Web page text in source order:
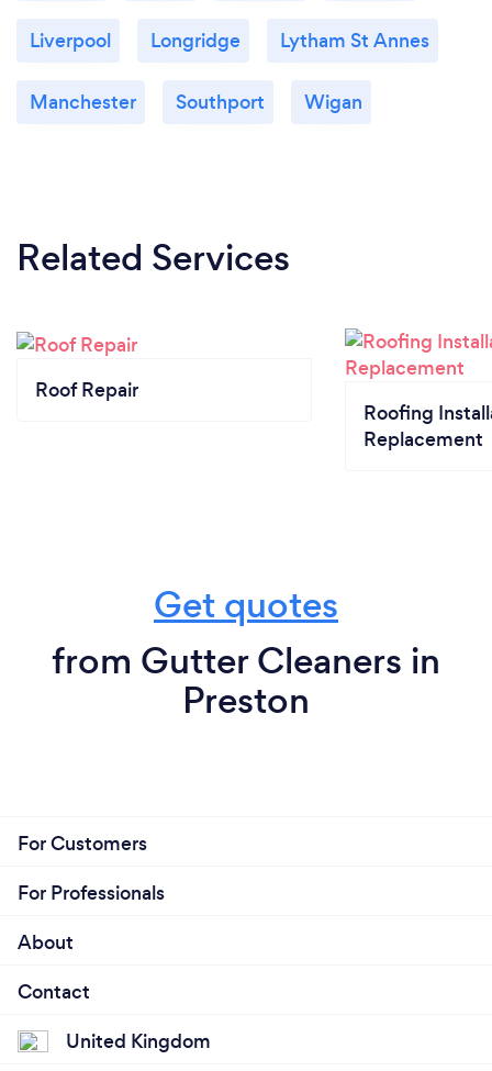
Liverpool Longridge Lytham St Annes
Manchester Southport Wigan
Related Services
Roof Repair
Roofing
Replacement
Get quotes
from Gutter Cleaners in
Preston
For Customers
For Professionals
About
Contact
United Kingdom